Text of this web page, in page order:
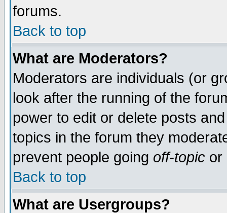
forums.
Back to top
What are Moderators?
Moderators are individuals (or
look after the running of the
power to edit or delete posts
topics in the forum they
prevent people going off-topic or
Back to top
What are Usergroups?